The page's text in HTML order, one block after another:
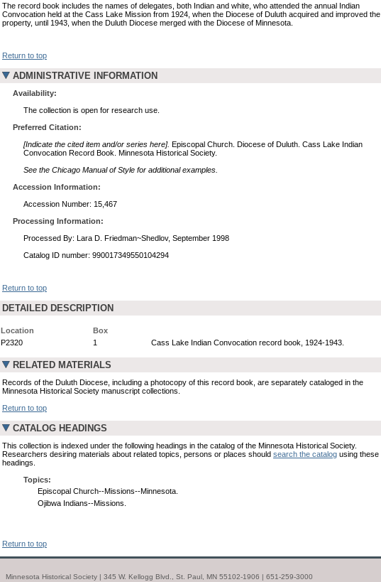
The record book includes the names of delegates, both Indian and white, who attended the annual Indian
Convocation held at the Cass Lake Mission from 1924, when the Diocese of Duluth acquired and improved the
property, until 1943, when the Duluth Diocese merged with the Diocese of Minnesota.
Return to top
ADMINISTRATIVE INFORMATION
Availability:
The collection is open for research use.
Preferred Citation:
[Indicate the cited item and/or series here]. Episcopal Church. Diocese of Duluth. Cass Lake Indian
Convocation Record Book. Minnesota Historical Society.
See the Chicago Manual of Style for additional examples.
Accession Information:
Accession Number: 15,467
Processing Information:
Processed By: Lara D. Friedman~Shedlov, September 1998
Catalog ID number: 990017349550104294
Return to top
DETAILED DESCRIPTION
Location
Box
P2320
1 Cass Lake Indian Convocation record book, 1924-1943.
RELATED MATERIALS
Records of the Duluth Diocese, including a photocopy of this record book, are separately cataloged in the
Minnesota Historical Society manuscript collections.
Return to top
CATALOG HEADINGS
This collection is indexed under the following headings in the catalog of the Minnesota Historical Society.
Researchers desiring materials about related topics, persons or places should search the catalog using these
headings.
Topics:
Episcopal Church--Missions--Minnesota.
Ojibwa Indians--Missions.
Return to top
Minnesota Historical Society | 345 W. Kellogg Blvd., St. Paul, MN 55102-1906 | 651-259-3000